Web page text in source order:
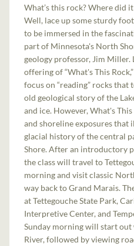
What’s this rock? Where did
Well, lace up some sturdy
to be immersed in the
part of Minnesota's North
geology professor, Jim Miller.
offering of “What's This
focus on “reading” rocks
old​ geological story of the
and ice. ​However, What's
and shoreline exposures that
glacial history of the central
Shore. After an introductory
the class will travel to
morning and visit classic
way back to Grand Marais.
at Tettegouche State Park,
Interpretive Center, and
Sunday morning will start out
River, followed by viewing